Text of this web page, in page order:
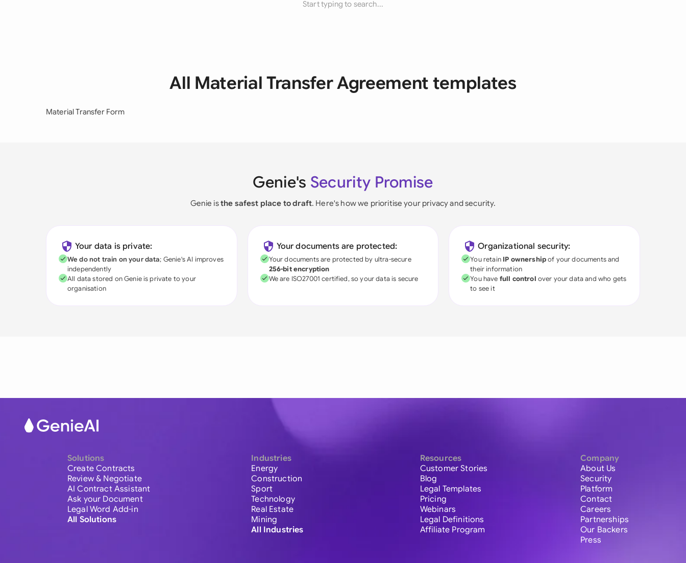
Start typing to search...
All Material Transfer Agreement templates
Material Transfer Form
Genie's Security Promise
Genie isthe safest place to draft. Here's how we prioritise your privacy and security.
Your data is private:
We do not train on your data; Genie's AI improves
independently
All data stored on Genie is private to your
organisation
Your documents are protected:
Your documents are protected by ultra-secure
256-bit encryption
We are ISO27001 certified, so your data is secure
Organizational security:
You retain IP ownershipof your documents and
their information
You have full control over your data and who gets
to see it
Solutions
Create Contracts
Review & Negotiate
AI Contract Assistant
Ask your Document
Legal Word Add-in
All Solutions
Industries
Energy
Construction
Sport
Technology
Real Estate
Mining
All Industries
Resources
Customer Stories
Blog
Legal Templates
Pricing
Webinars
Legal Definitions
Affiliate Program
Company
About Us
Security
Platform
Contact
Careers
Partnerships
Our Backers
Press